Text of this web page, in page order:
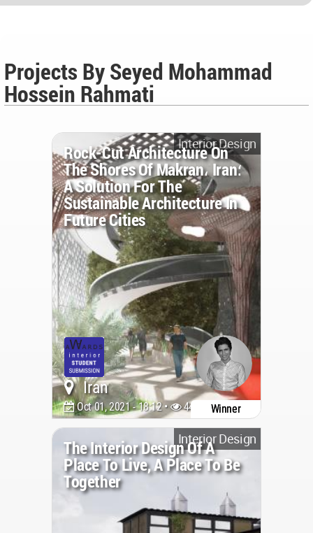
Projects By Seyed Mohammad
Hossein Rahmati
Interior Design
Rock-Cut Architecture On
The Shores Of Makran، Iran؛
A Solution For The
Sustainable Architecture In
Future Cities
Iran
Oct 01, 2021 - 18:12 • 4477 Winner
Interior Design
The Interior Design Of A
Place To Live, A Place To Be
Together